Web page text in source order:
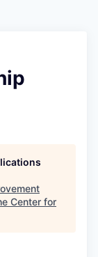
Center for